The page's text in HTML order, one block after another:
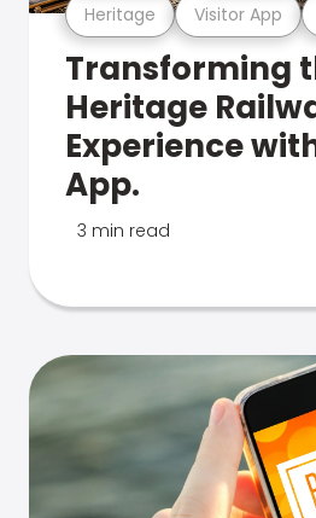
Heritage Visitor App
Transforming
Heritage
Experience
App.
3 min read